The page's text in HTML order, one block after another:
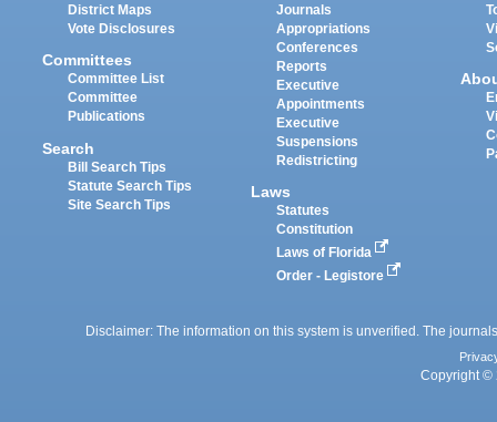
District Maps
Vote Disclosures
Committees
Committee List
Committee
Publications
Search
Bill Search Tips
Statute Search Tips
Site Search Tips
Journals
Appropriations
Conferences
Reports
Executive
Appointments
Executive
Suspensions
Redistricting
Laws
Statutes
Constitution
Laws of Florida
Order - Legistore
Disclaimer: The information on this system is unverified. The
Copyright ©